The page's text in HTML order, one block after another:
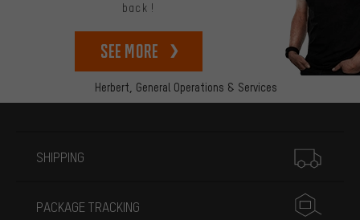
Herbert, General Operations & Services
back!
See more
SHIPPING
PACKAGE TRACKING